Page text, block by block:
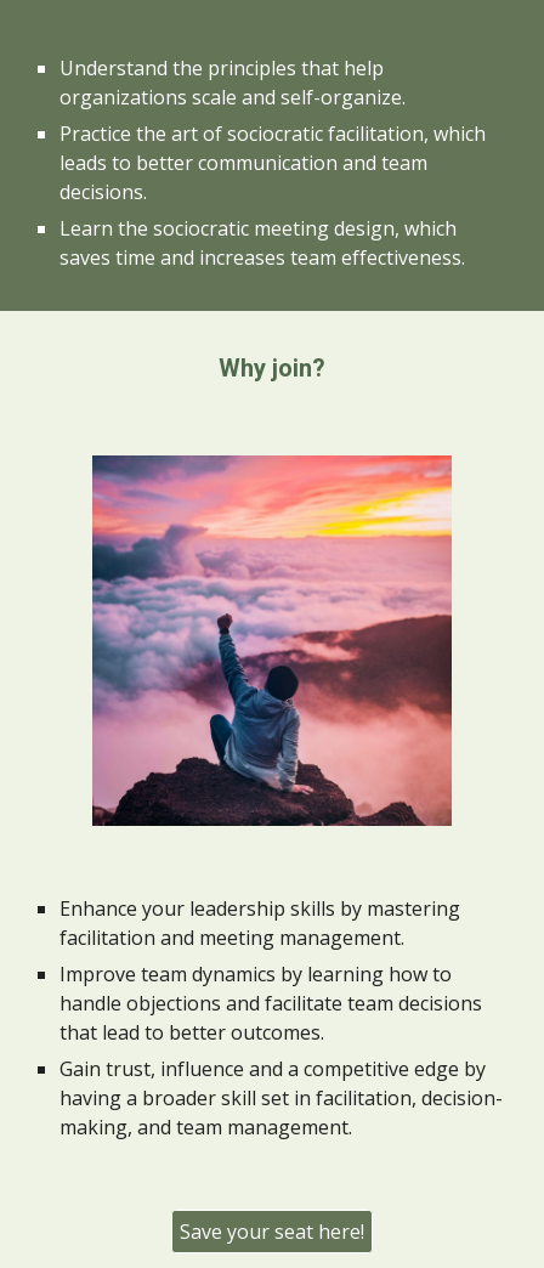
Understand the principles that help
organizations scale and self-organize.
Practice the art of sociocratic facilitation, which
leads to better communication and team
decisions.
Learn the sociocratic meeting design, which
saves time and increases team effectiveness.
Why join?
Enhance your leadership skills by mastering
facilitation and meeting management.
Improve team dynamics by learning how to
handle objections and facilitate team decisions
that lead to better outcomes.
Gain trust, influence and a competitive edge by
having a broader skill set in facilitation, decision-
making, and team management.
Save your seat here!